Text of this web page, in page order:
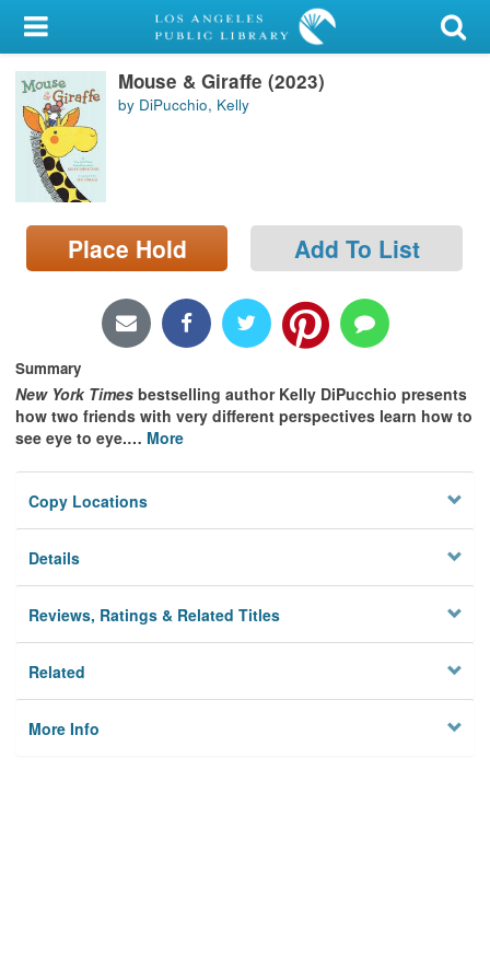
My Account
Library Card
Sign In
Search
Locations/Hours (external
page)
Mouse & Giraffe (2023)
by DiPucchio, Kelly
Place Hold Add To List
Summary
New York Times bestselling author Kelly DiPucchio presents
how two friends with very different perspectives learn how to
see eye to eye.… More
Copy Locations
Details
Reviews, Ratings & Related Titles
Related
More Info